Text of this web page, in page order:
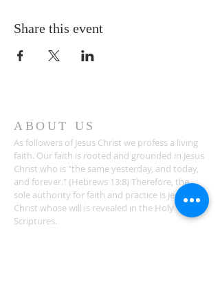
Share this event
ABOUT US
As followers of Jesus Christ we profess a living
faith. Our faith is rooted and grounded in Jesus
Christ who is "the same yesterday, and today,
and forever." (Hebrews 13:8) Therefore, the
sole authority for faith and practice is Jesus
Christ whose will is revealed in the Holy
Scriptures.